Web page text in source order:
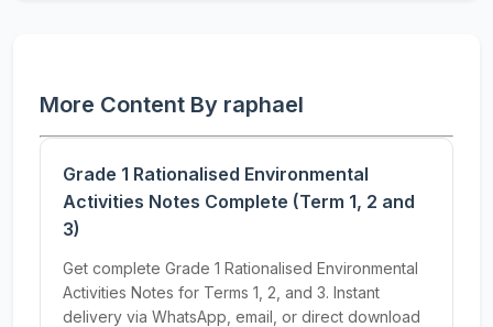
More Content By raphael
Grade 1 Rationalised Environmental
Activities Notes Complete (Term 1, 2 and
3)
Get complete Grade 1 Rationalised Environmental
Activities Notes for Terms 1, 2, and 3. Instant
delivery via WhatsApp, email, or direct download